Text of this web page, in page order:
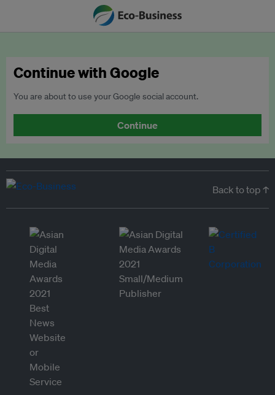
Continue with Google
You are about to use your Google social account.
Continue
Back to top ↑